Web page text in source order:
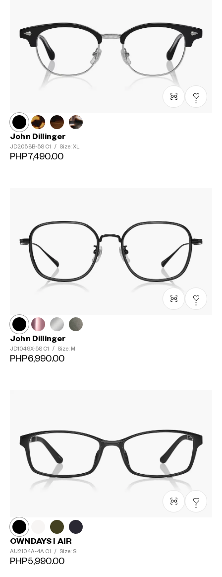
0
John Dillinger
JD2058B-5S C1 / Size: XL
PHP7,490.00
0
John Dillinger
JD1049X-5S C1 / Size: M
PHP6,990.00
0
OWNDAYS | AIR
AU2104A-4A C1 / Size: S
PHP5,990.00